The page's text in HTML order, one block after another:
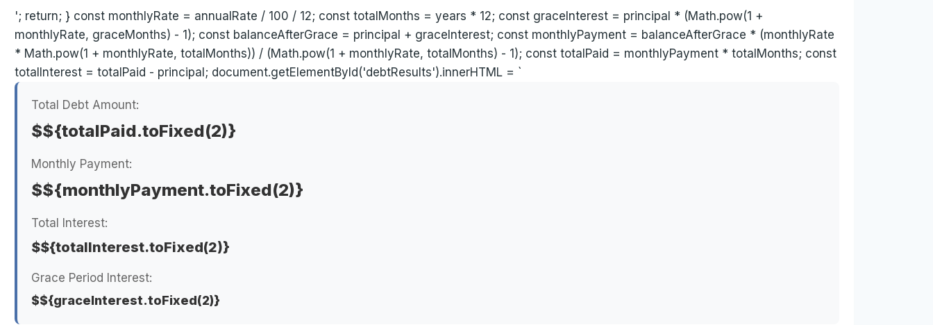
'; return; } const monthlyRate = annualRate / 100 / 12; const totalMonths = years * 12; const graceInterest = principal * (Math.pow(1 +
monthlyRate, graceMonths) - 1); const balanceAfterGrace = principal + graceInterest; const monthlyPayment = balanceAfterGrace * (monthlyRate
* Math.pow(1 + monthlyRate, totalMonths)) / (Math.pow(1 + monthlyRate, totalMonths) - 1); const totalPaid = monthlyPayment * totalMonths; const
totalInterest = totalPaid - principal; document.getElementById('debtResults').innerHTML = `
Total Debt Amount:
$${totalPaid.toFixed(2)}
Monthly Payment:
$${monthlyPayment.toFixed(2)}
Total Interest:
$${totalInterest.toFixed(2)}
Grace Period Interest:
$${graceInterest.toFixed(2)}